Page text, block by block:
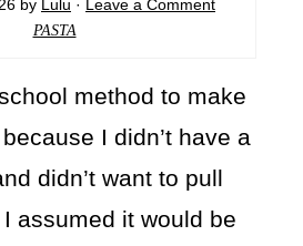
by Lulu · Leave a Comment
PASTA
method to make
I didn’t have a
didn’t want to pull
assumed it would be